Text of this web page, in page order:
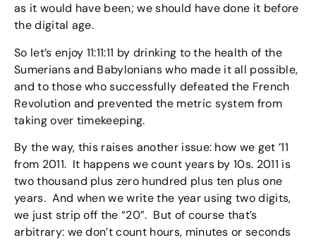
as it would have been; we should have done it before
the digital age.
So let’s enjoy 11:11:11 by drinking to the health of the
Sumerians and Babylonians who made it all possible,
and to those who successfully defeated the French
Revolution and prevented the metric system from
taking over timekeeping.
By the way, this raises another issue: how we get ’11
from 2011. It happens we count years by 10s. 2011 is
two thousand plus zero hundred plus ten plus one
years. And when we write the year using two digits,
we just strip off the “20”. But of course that’s
arbitrary: we don’t count hours, minutes or seconds